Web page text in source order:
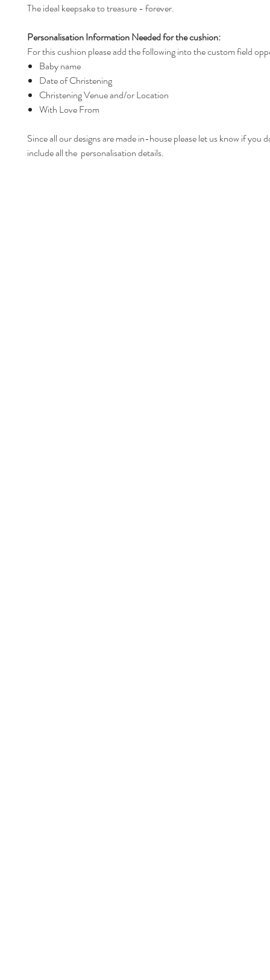
The ideal keepsake to treasure - forever.
Personalisation Information Needed for the cushion:
For this cushion please add the following into the custom field
Baby name
Date of Christening
Christening Venue and/or Location
With Love From
Since all our designs are made in-house please let us know if you
include all the personalisation details.